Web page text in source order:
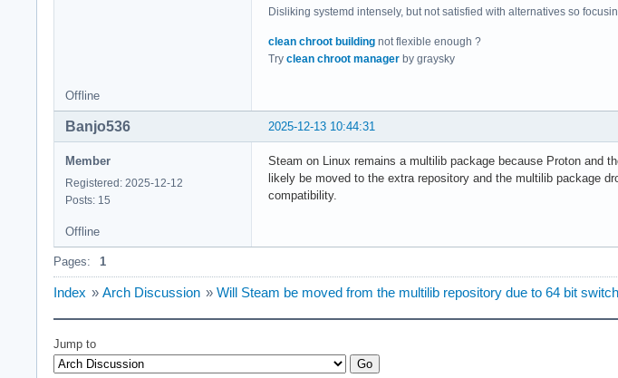
Disliking systemd intensely, but not satisfied with alternatives so
clean chroot building not flexible enough ?
Try clean chroot manager by graysky
Offline
2025-12-13 10:44:31
Banjo536
Member
Registered: 2025-12-12
Posts: 15
Steam on Linux remains a multilib package because Proton and
likely be moved to the extra repository and the multilib package
compatibility.
Offline
Pages: 1
Index » Arch Discussion » Will Steam be moved from the multilib repository due to 64 bit
Jump to